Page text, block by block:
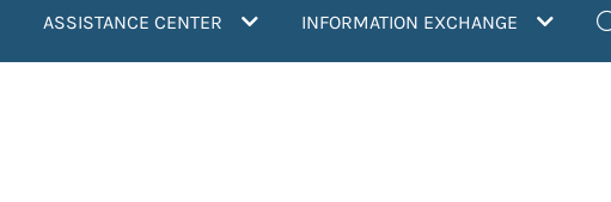
ASSISTANCE CENTER INFORMATION EXCHANGE